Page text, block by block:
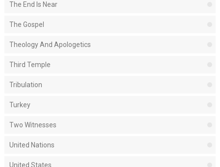
The End Is Near
The Gospel
Theology And Apologetics
Third Temple
Tribulation
Turkey
Two Witnesses
United Nations
United States